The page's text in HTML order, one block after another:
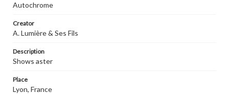
Autochrome
Creator
A. Lumière & Ses Fils
Description
Shows aster
Place
Lyon, France